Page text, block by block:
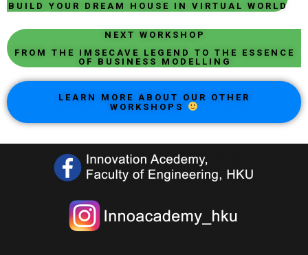
BUILD YOUR DREAM HOUSE IN VIRTUAL WORLD
NEXT WORKSHOP
FROM THE IMSECAVE LEGEND TO THE ESSENCE
OF BUSINESS MODELLING
LEARN MORE ABOUT OUR OTHER
WORKSHOPS